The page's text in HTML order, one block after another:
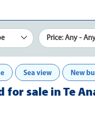
Price: Any -
Sea view New
for sale in Te